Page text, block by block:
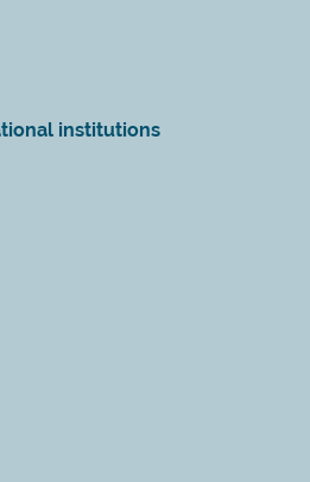
institutions